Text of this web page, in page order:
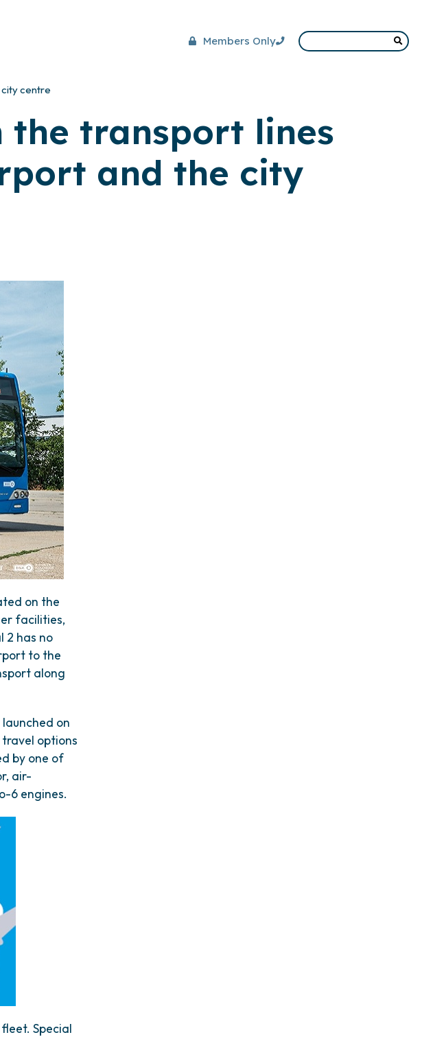
Members Only
centre
the transport lines
and the city
on the
facilities,
2 has no
to the
along
on
options
by one of
air-
6 engines.
Special